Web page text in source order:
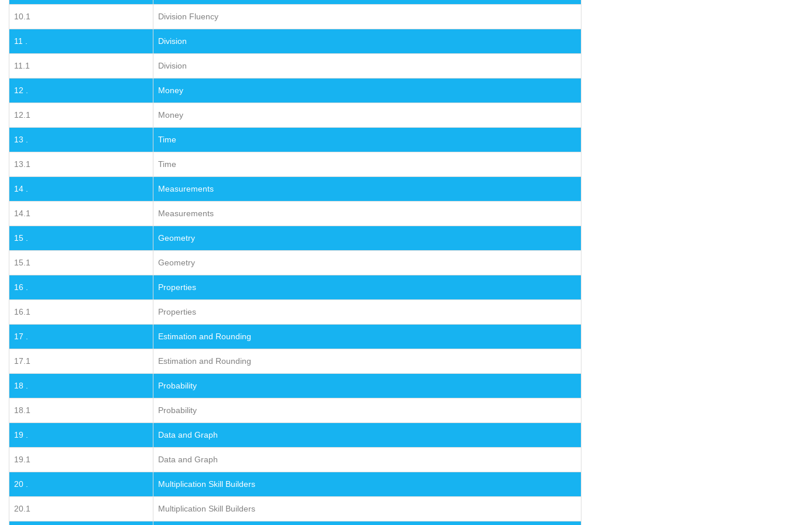
10.1 Division Fluency
11 . Division
11.1 Division
12 . Money
12.1 Money
13 . Time
13.1 Time
14 . Measurements
14.1 Measurements
15 . Geometry
15.1 Geometry
16 . Properties
16.1 Properties
17 . Estimation and Rounding
17.1 Estimation and Rounding
18 . Probability
18.1 Probability
19 . Data and Graph
19.1 Data and Graph
20 . Multiplication Skill Builders
20.1 Multiplication Skill Builders